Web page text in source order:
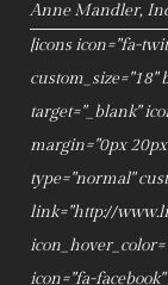
Anne Mandler,
[icons icon="fa-
custom_size="18"
target="_blank"
margin="0px
type="normal"
link="http://
icon="fa-